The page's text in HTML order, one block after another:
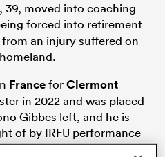
39, moved into coaching
forced into retirement
an injury suffered on
FranceforClermont
in 2022 and was placed
Gibbes left, and he is
of by IRFU performance